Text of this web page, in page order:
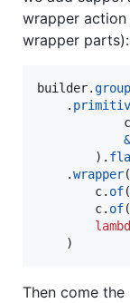
wrapper
wrapper parts):
builder.group
    .
c
&
        ).
    .
wrapper(
c. of(
c. of(
    )
Then come